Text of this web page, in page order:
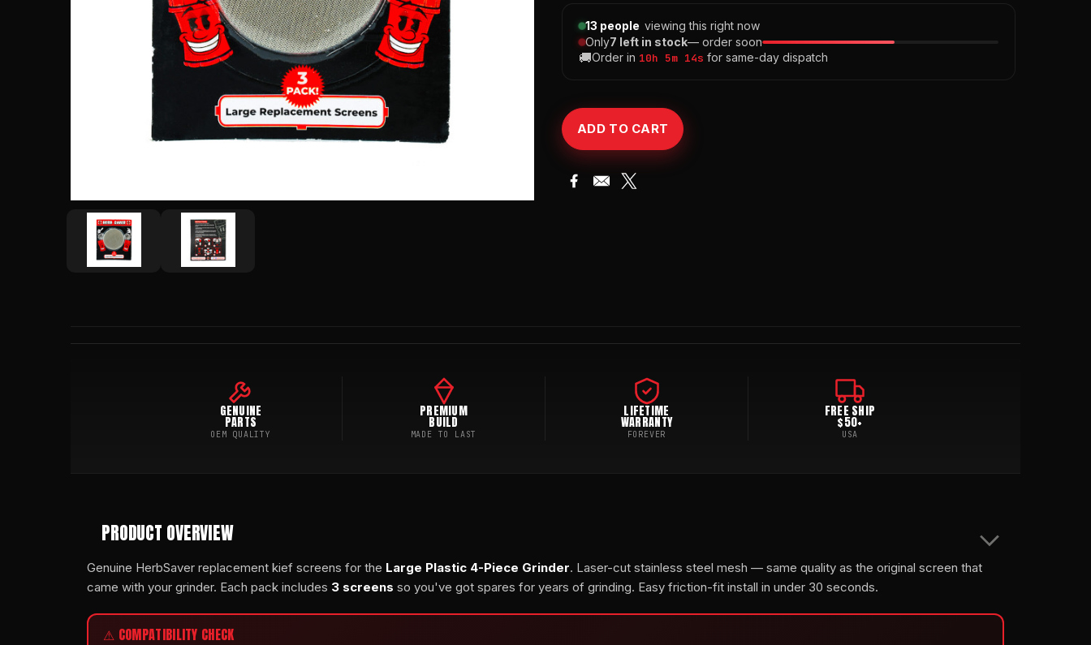
13 people viewing this right now
Only7 left in stock— order soon
🚚Order in 10h 5m 13s for same-day dispatch
GENUINE
PARTS
OEM QUALITY
PREMIUM
BUILD
MADE TO LAST
LIFETIME
WARRANTY
FOREVER
FREE SHIP
$50+
USA
PRODUCT OVERVIEW
Genuine HerbSaver replacement kief screens for the Large Plastic 4-Piece Grinder. Laser-cut stainless steel mesh — same quality as the original screen that
came with your grinder. Each pack includes 3 screens so you've got spares for years of grinding. Easy friction-fit install in under 30 seconds.
⚠ COMPATIBILITY CHECK